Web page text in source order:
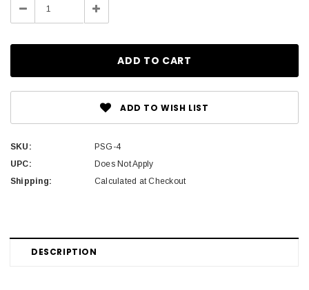
Decrease
Quantity:
Increase
Quantity:
ADD TO WISH LIST
SKU:
PSG-4
UPC:
Does Not Apply
Shipping:
Calculated at Checkout
DESCRIPTION